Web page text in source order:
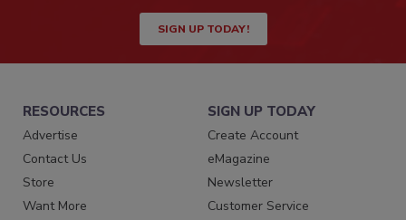
SIGN UP TODAY!
RESOURCES
Advertise
Contact Us
Store
Want More
SIGN UP TODAY
Create Account
eMagazine
Newsletter
Customer Service